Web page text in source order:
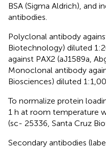
BSA (Sigma Aldrich), and
antibodies.
Polyclonal antibody
Biotechnology) diluted
against PAX2 (aJ1589a,
Monoclonal antibody
Biosciences) diluted
To normalize protein
1 h at room temperature
(sc- 25336, Santa Cruz
Secondary antibodies